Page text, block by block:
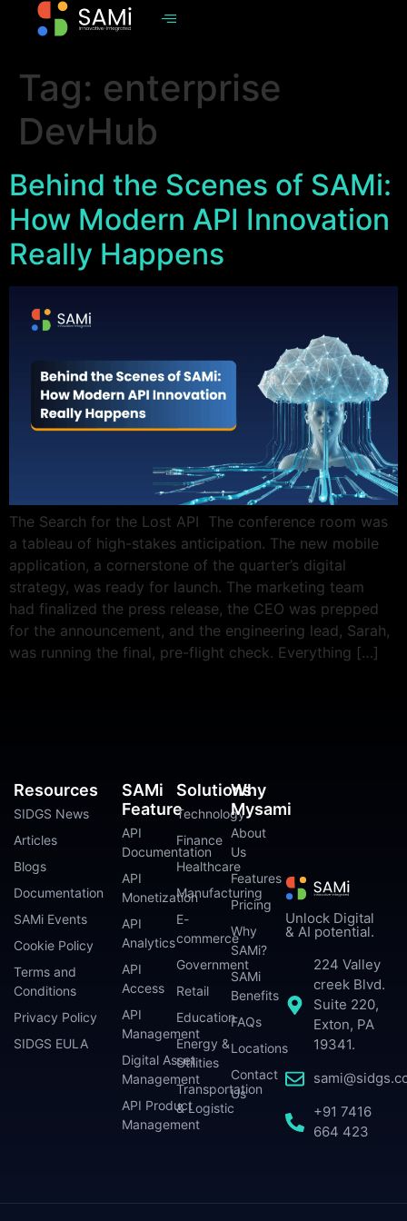
Tag: enterprise
DevHub
Behind the Scenes of SAMi:
How Modern API Innovation
Really Happens
The Search for the Lost API The conference room was
a tableau of high-stakes anticipation. The new mobile
application, a cornerstone of the quarter’s digital
strategy, was ready for launch. The marketing team
had finalized the press release, the CEO was prepped
for the announcement, and the engineering lead, Sarah,
was running the final, pre-flight check. Everything […]
Unlock Digital
& AI potential.
224 Valley
creek Blvd.
Suite 220,
Exton, PA
19341.
+91 7416
664 423
SAMi
Feature
API
Documentation
API
Monetization
API
Analytics
API
Access
API
Management
Digital Asset
Management
API Product
Management
Solutions
Technology
Finance
Healthcare
Manufacturing
E-
commerce
Government
Retail
Education
Energy &
Utilities
Transportation
& Logistic
Why
Mysami
About
Us
Features
Pricing
Why
SAMi?
SAMi
Benefits
FAQs
Locations
Contact
Us
Resources
SIDGS News
Articles
Blogs
Documentation
SAMi Events
Cookie Policy
Terms and
Conditions
Privacy Policy
SIDGS EULA